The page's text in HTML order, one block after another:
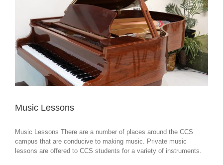
Music Lessons
Music Lessons There are a number of places around the CCS
campus that are conducive to making music. Private music
lessons are offered to CCS students for a variety of instruments.